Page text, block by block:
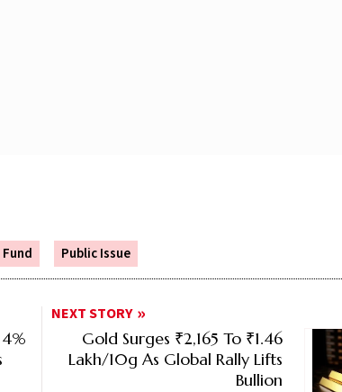
Fund Public Issue
NEXT STORY
Gold Surges ₹2,165 To ₹1.46
Lakh/10g As Global Rally Lifts
Bullion